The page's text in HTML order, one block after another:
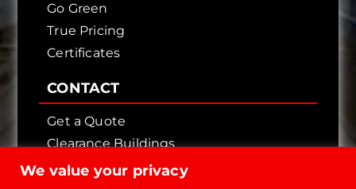
We value your privacy
Go Green
True Pricing
Certificates
CONTACT
Get a Quote
Clearance Buildings
Contact Us